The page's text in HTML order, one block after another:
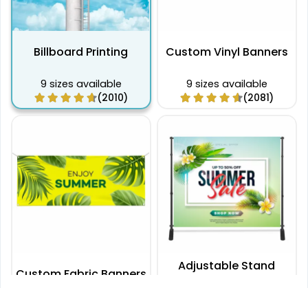
Billboard Printing
9 sizes available
(2010)
Custom Vinyl Banners
9 sizes available
(2081)
Custom Fabric Banners
Adjustable Stand